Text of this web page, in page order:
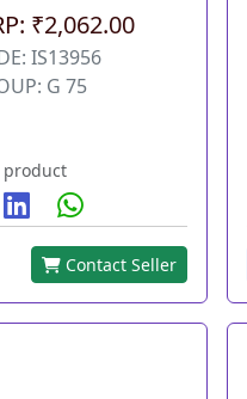
₹2,062.00
IS13956
G 75
product
Contact Seller